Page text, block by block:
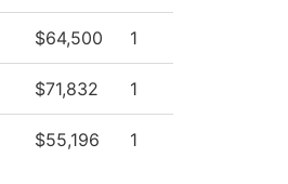
$64,500 1
$71,832 1
$55,196 1